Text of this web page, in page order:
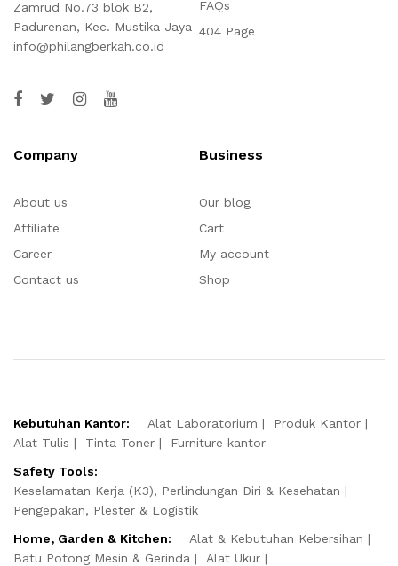
Zamrud No.73 blok B2,
Padurenan, Kec. Mustika Jaya
info@philangberkah.co.id
FAQs
404 Page
Company
About us
Affiliate
Career
Contact us
Business
Our blog
Cart
My account
Shop
Kebutuhan Kantor: Alat Laboratorium
Produk Kantor
Alat Tulis
Tinta Toner
Furniture kantor
Safety Tools:
Keselamatan Kerja (K3), Perlindungan Diri & Kesehatan
Pengepakan, Plester & Logistik
Home, Garden & Kitchen:
Alat & Kebutuhan Kebersihan
Batu Potong Mesin & Gerinda
Alat Ukur